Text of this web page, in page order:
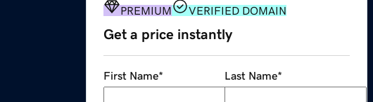
PREMIUM VERIFIED DOMAIN
Get a price instantly
First Name* Last Name*